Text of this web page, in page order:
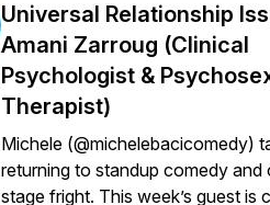
Universal Relationship
Amani Zarroug (Clinical
Psychologist &
Therapist)
Michele (@michelebacicomedy)
returning to standup comedy and
stage fright. This week’s guest is